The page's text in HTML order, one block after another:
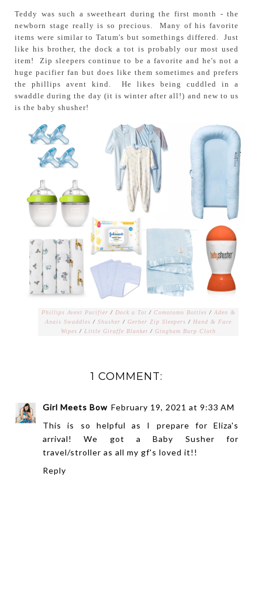
Teddy was such a sweetheart during the first month - the
newborn stage really is so precious. Many of his favorite
items were similar to Tatum's but somethings differed. Just
like his brother, the dock a tot is probably our most used
item! Zip sleepers continue to be a favorite and he's not a
huge pacifier fan but does like them sometimes and prefers
the phillips avent kind. He likes being cuddled in a
swaddle during the day (it is winter after all!) and new to us
is the baby shusher!
Phillips Avent Pacifier/ Dock a Tot / Comotomo Bottles / Aden &
Anais Swaddles /Shusher/Gerber Zip Sleepers /Hand & Face
Wipes/Little Giraffe Blanket /Gingham Burp Cloth
1 COMMENT:
Girl Meets Bow February 19, 2021 at 9:33 AM
This is so helpful as I prepare for Eliza's
arrival! We got a Baby Susher for
travel/stroller as all my gf's loved it!!
Reply